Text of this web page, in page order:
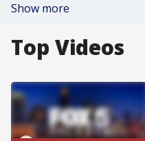
Show more
Top Videos